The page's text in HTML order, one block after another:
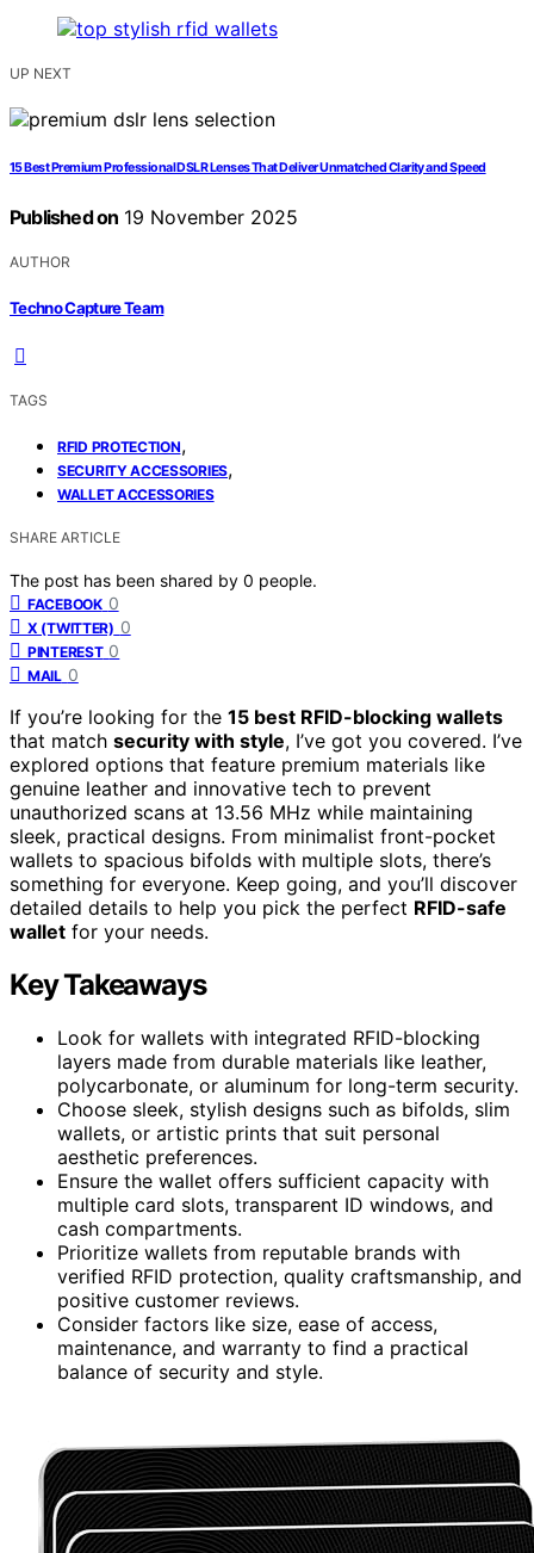
UP NEXT
15 Best Premium Professional DSLR Lenses That Deliver Unmatched Clarity and Speed
Published on 19 November 2025
AUTHOR
Techno Capture Team
TAGS
RFID PROTECTION,
SECURITY ACCESSORIES,
WALLET ACCESSORIES
SHARE ARTICLE
The post has been shared by 0 people.
FACEBOOK 0
X (TWITTER) 0
PINTEREST 0
MAIL 0
If you’re looking for the 15 best RFID-blocking wallets
that match security with style, I’ve got you covered. I’ve
explored options that feature premium materials like
genuine leather and innovative tech to prevent
unauthorized scans at 13.56 MHz while maintaining
sleek, practical designs. From minimalist front-pocket
wallets to spacious bifolds with multiple slots, there’s
something for everyone. Keep going, and you’ll discover
detailed details to help you pick the perfect RFID-safe
wallet for your needs.
Key Takeaways
Look for wallets with integrated RFID-blocking
layers made from durable materials like leather,
polycarbonate, or aluminum for long-term security.
Choose sleek, stylish designs such as bifolds, slim
wallets, or artistic prints that suit personal
aesthetic preferences.
Ensure the wallet offers sufficient capacity with
multiple card slots, transparent ID windows, and
cash compartments.
Prioritize wallets from reputable brands with
verified RFID protection, quality craftsmanship, and
positive customer reviews.
Consider factors like size, ease of access,
maintenance, and warranty to find a practical
balance of security and style.